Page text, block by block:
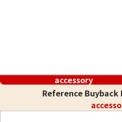
accessory
Reference